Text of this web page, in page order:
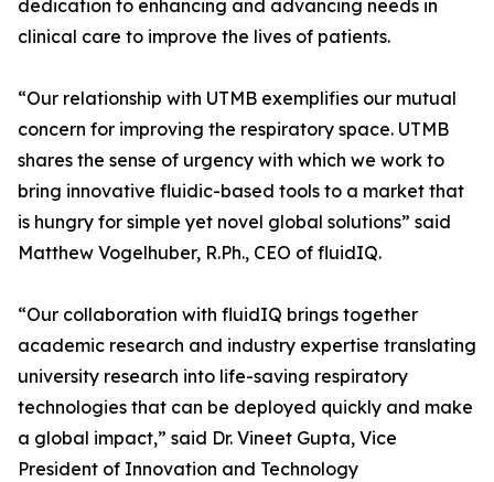
dedication to enhancing and advancing needs in
clinical care to improve the lives of patients.
“Our relationship with UTMB exemplifies our mutual
concern for improving the respiratory space. UTMB
shares the sense of urgency with which we work to
bring innovative fluidic-based tools to a market that
is hungry for simple yet novel global solutions” said
Matthew Vogelhuber, R.Ph., CEO of fluidIQ.
“Our collaboration with fluidIQ brings together
academic research and industry expertise translating
university research into life-saving respiratory
technologies that can be deployed quickly and make
a global impact,” said Dr. Vineet Gupta, Vice
President of Innovation and Technology